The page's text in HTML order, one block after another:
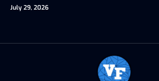
July 29, 2026